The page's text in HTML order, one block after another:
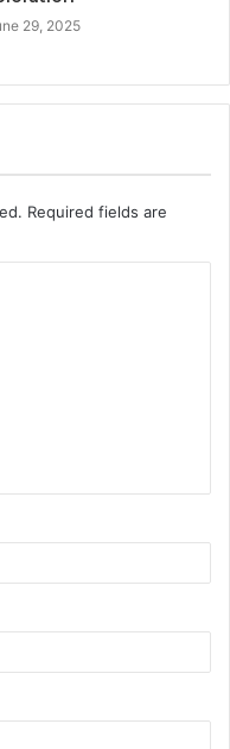
29, 2025
Required fields are